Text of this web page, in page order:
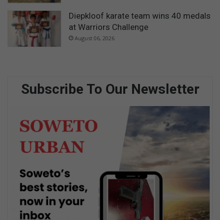
Diepkloof karate team wins 40 medals
at Warriors Challenge
August 06, 2026
Subscribe To Our Newsletter